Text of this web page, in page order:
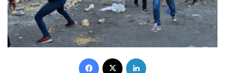
Facebook